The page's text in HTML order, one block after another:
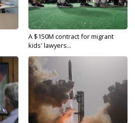
A $150M contract for migrant
kids' lawyers...